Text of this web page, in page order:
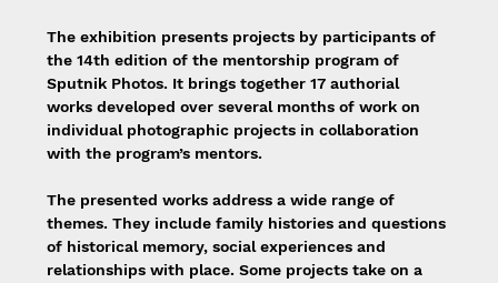
The exhibition presents projects by participants of
the 14th edition of the mentorship program of
Sputnik Photos. It brings together 17 authorial
works developed over several months of work on
individual photographic projects in collaboration
with the program’s mentors.
The presented works address a wide range of
themes. They include family histories and questions
of historical memory, social experiences and
relationships with place. Some projects take on a